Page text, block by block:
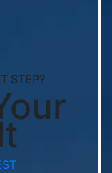
STEP?